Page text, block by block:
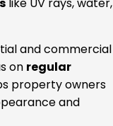
like UV rays, water,
and commercial
on regular
property owners
and